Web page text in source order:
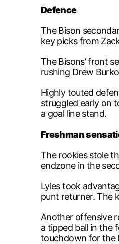
Defence
The Bison
key picks from
The Bisons’ front
rushing Drew
Highly touted
struggled early on
a goal line stand.
Freshman
The rookies stole
endzone in the
Lyles took
punt returner. The
Another offensive
a tipped ball in the
touchdown for the